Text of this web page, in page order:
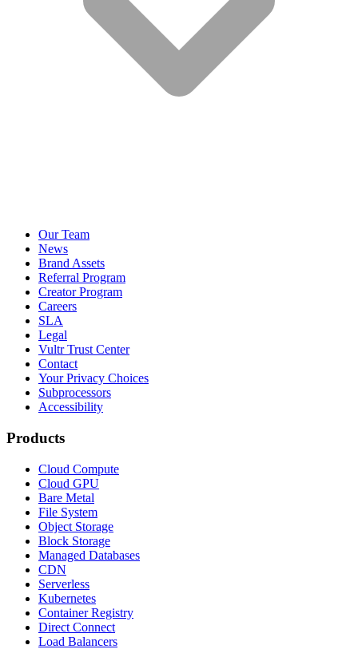
Our Team
News
Brand Assets
Referral Program
Creator Program
Careers
SLA
Legal
Vultr Trust Center
Contact
Your Privacy Choices
Subprocessors
Accessibility
Products
Cloud Compute
Cloud GPU
Bare Metal
File System
Object Storage
Block Storage
Managed Databases
CDN
Serverless
Kubernetes
Container Registry
Direct Connect
Load Balancers